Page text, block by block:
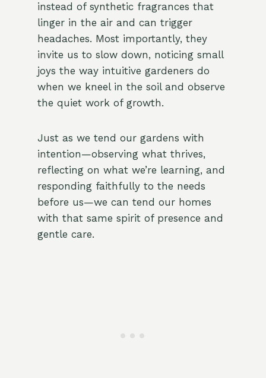
instead of synthetic fragrances that
linger in the air and can trigger
headaches. Most importantly, they
invite us to slow down, noticing small
joys the way intuitive gardeners do
when we kneel in the soil and observe
the quiet work of growth.
Just as we tend our gardens with
intention—observing what thrives,
reflecting on what we’re learning, and
responding faithfully to the needs
before us—we can tend our homes
with that same spirit of presence and
gentle care.